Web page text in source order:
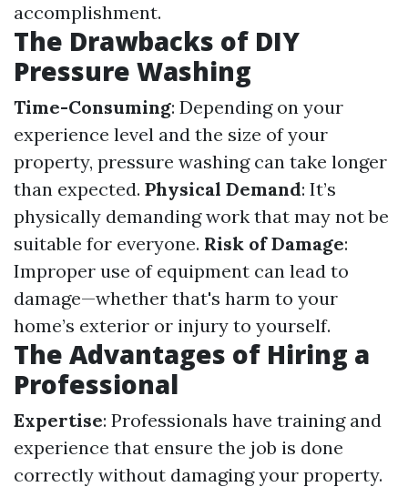
accomplishment.
The Drawbacks of DIY
Pressure Washing
Time-Consuming: Depending on your
experience level and the size of your
property, pressure washing can take longer
than expected. Physical Demand: It’s
physically demanding work that may not be
suitable for everyone. Risk of Damage:
Improper use of equipment can lead to
damage—whether that's harm to your
home’s exterior or injury to yourself.
The Advantages of Hiring a
Professional
Expertise: Professionals have training and
experience that ensure the job is done
correctly without damaging your property.